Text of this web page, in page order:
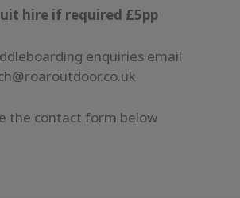
hire if required £5pp
enquiries email
the contact form below